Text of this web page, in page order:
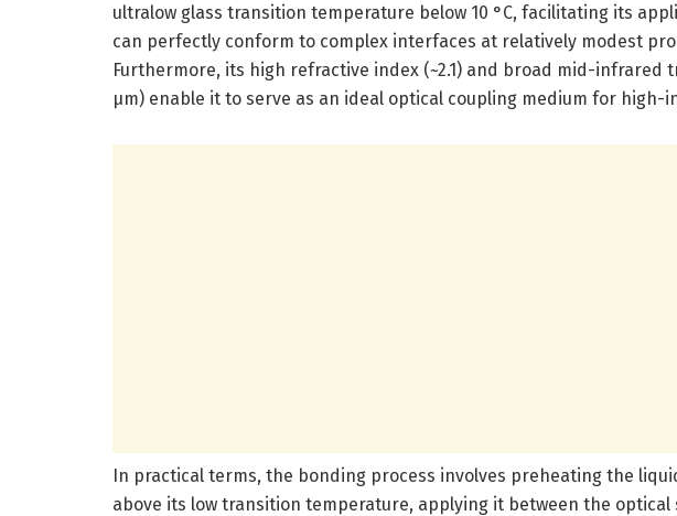
ultralow glass transition temperature below 10 °C, facilitating its
can perfectly conform to complex interfaces at relatively modest
Furthermore, its high refractive index (~2.1) and broad mid-infrared
µm) enable it to serve as an ideal optical coupling medium for high-
In practical terms, the bonding process involves preheating the
above its low transition temperature, applying it between the